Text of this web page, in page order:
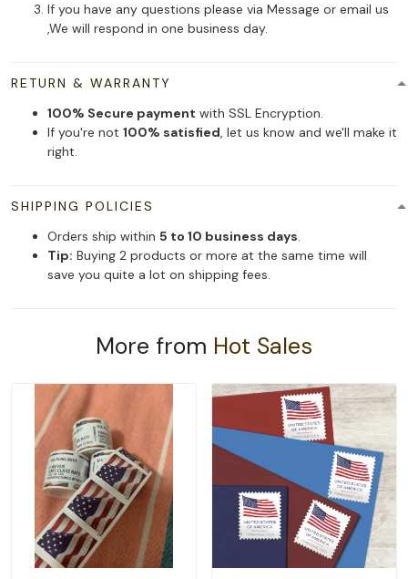
If you have any questions please via Message or email us
,We will respond in one business day.
RETURN & WARRANTY
100% Secure payment with SSL Encryption.
If you're not 100% satisfied, let us know and we'll make it
right.
SHIPPING POLICIES
Orders ship within 5 to 10 business days.
Tip: Buying 2 products or more at the same time will
save you quite a lot on shipping fees.
More from Hot Sales